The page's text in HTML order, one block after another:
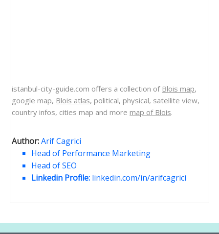
istanbul-city-guide.com offers a collection of Blois map,
google map, Blois atlas, political, physical, satellite view,
country infos, cities map and more map of Blois.
Author:Arif Cagrici
Head of Performance Marketing
Head of SEO
Linkedin Profile: linkedin.com/in/arifcagrici